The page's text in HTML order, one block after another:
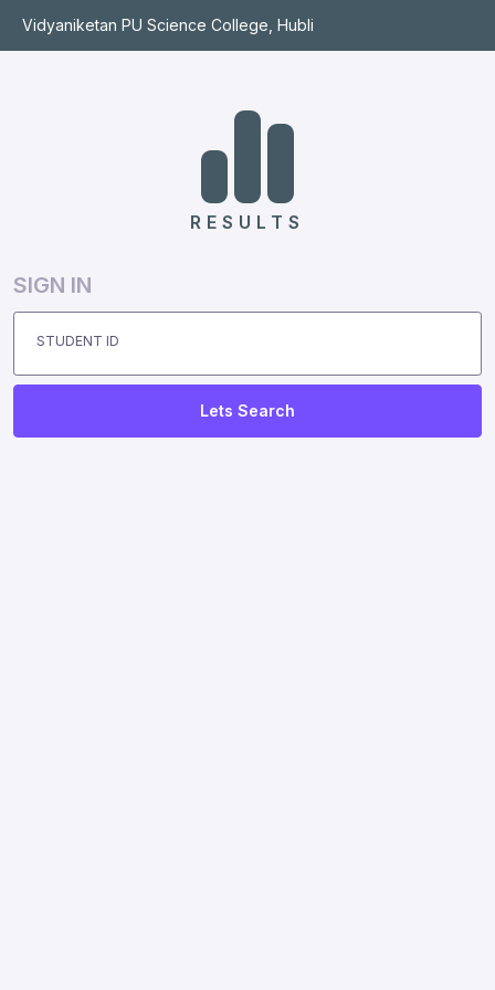
Vidyaniketan PU Science College, Hubli
RESULTS
SIGN IN
STUDENT ID